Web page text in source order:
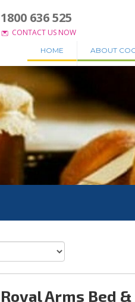
1800 636 525
CONTACT US NOW
HOME ABOUT
Royal Arms Bed